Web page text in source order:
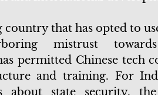
that has opted to
mistrust
permitted Chinese tech
and training. For
about state security, the